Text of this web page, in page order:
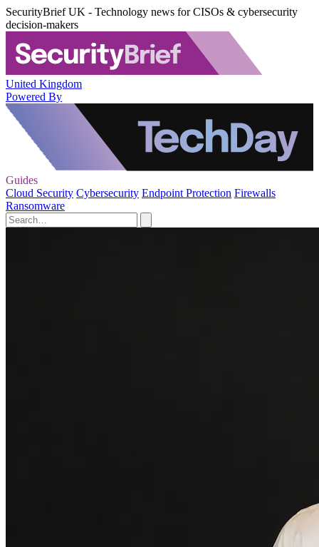
SecurityBrief UK - Technology news for CISOs & cybersecurity
decision-makers
United Kingdom
Powered By
Guides
Cloud Security Cybersecurity Endpoint Protection Firewalls
Ransomware